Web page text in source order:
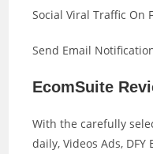
Social Viral Traffic On
Send Email
EcomSuite
With the carefully
daily, Videos Ads,